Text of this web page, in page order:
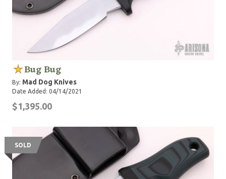
Bug Bug
By: Mad Dog Knives
Date Added: 04/14/2021
$1,395.00
SOLD